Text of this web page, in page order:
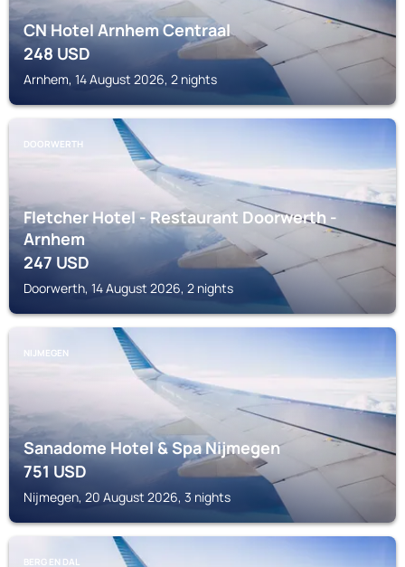
CN Hotel Arnhem Centraal
248USD
Arnhem, 14 August 2026, 2 nights
DOORWERTH
Fletcher Hotel - Restaurant Doorwerth -
Arnhem
247USD
Doorwerth, 14 August 2026, 2 nights
NIJMEGEN
Sanadome Hotel & Spa Nijmegen
751USD
Nijmegen, 20 August 2026, 3 nights
BERG EN DAL